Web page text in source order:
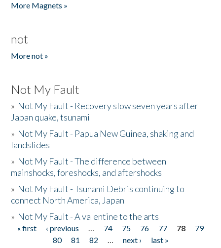
More Magnets »
not
More not »
Not My Fault
» Not My Fault - Recovery slow seven years after
Japan quake, tsunami
» Not My Fault - Papua New Guinea, shaking and
landslides
» Not My Fault - The difference between
mainshocks, foreshocks, and aftershocks
» Not My Fault - Tsunami Debris continuing to
connect North America, Japan
» Not My Fault - A valentine to the arts
Pages
« first ‹ previous … 74 75 76 77 78
79
80
81 82 … next ›
last »